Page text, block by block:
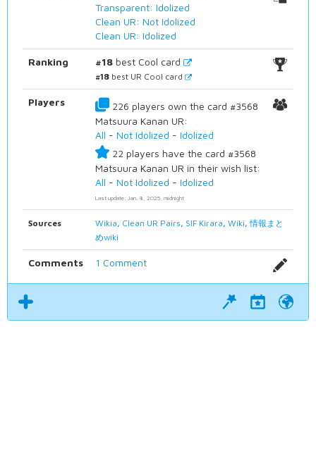
Transparent: Idolized
Clean UR: Not Idolized
Clean UR: Idolized
Ranking #18 best Cool card
#18 best UR Cool card
Players
226 players own the card #3568
Matsuura Kanan UR:
All -Not Idolized -Idolized
22 players have the card #3568
Matsuura Kanan UR in their wish list:
All -Not Idolized -Idolized
Last update: Jan. 8, 2025, midnight
Sources Wikia Clean UR Pairs SIF Kirara ,Wiki ,情報まと
めwiki
Comments 1 Comment